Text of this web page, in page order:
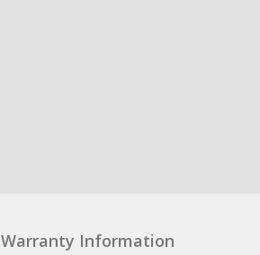
Warranty Information